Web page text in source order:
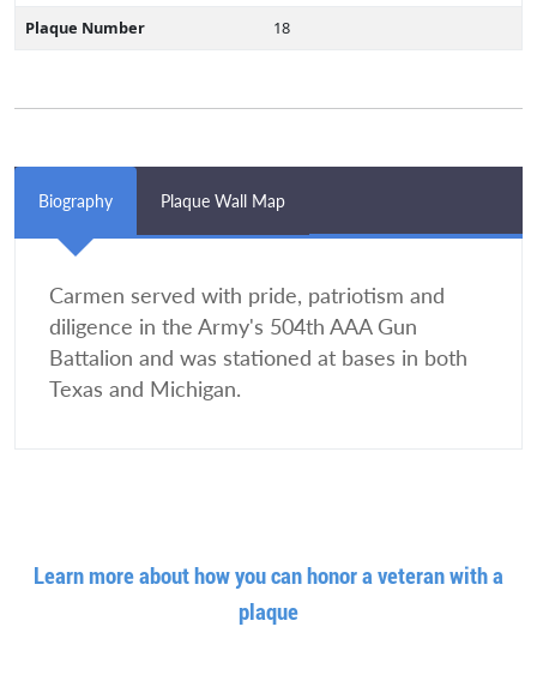
Plaque Number
18
Biography Plaque Wall Map
Carmen served with pride, patriotism and
diligence in the Army's 504th AAA Gun
Battalion and was stationed at bases in both
Texas and Michigan.
Learn more about how you can honor a veteran with a
plaque